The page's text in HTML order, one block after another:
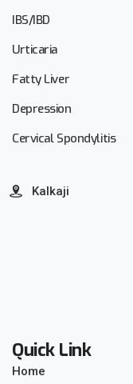
IBS/IBD
Urticaria
Fatty Liver
Depression
Cervical Spondylitis
Kalkaji
Quick Link
Home